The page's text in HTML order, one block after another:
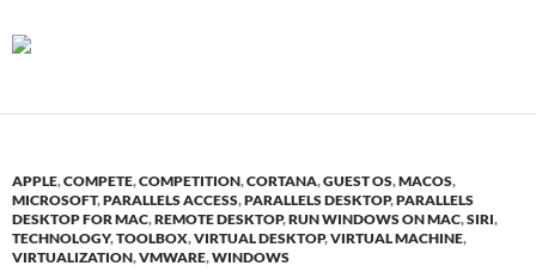
APPLE,COMPETE,COMPETITION,CORTANA,GUEST OS,MACOS,
MICROSOFT,PARALLELS ACCESS,PARALLELS DESKTOP,PARALLELS
DESKTOP FOR MAC,REMOTE DESKTOP,RUN WINDOWS ON MAC,SIRI,
TECHNOLOGY,TOOLBOX,VIRTUAL DESKTOP,VIRTUAL MACHINE,
VIRTUALIZATION,VMWARE,WINDOWS